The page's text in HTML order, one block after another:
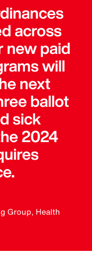
across
new paid
will
next
ballot
sick
2024
Group, Health